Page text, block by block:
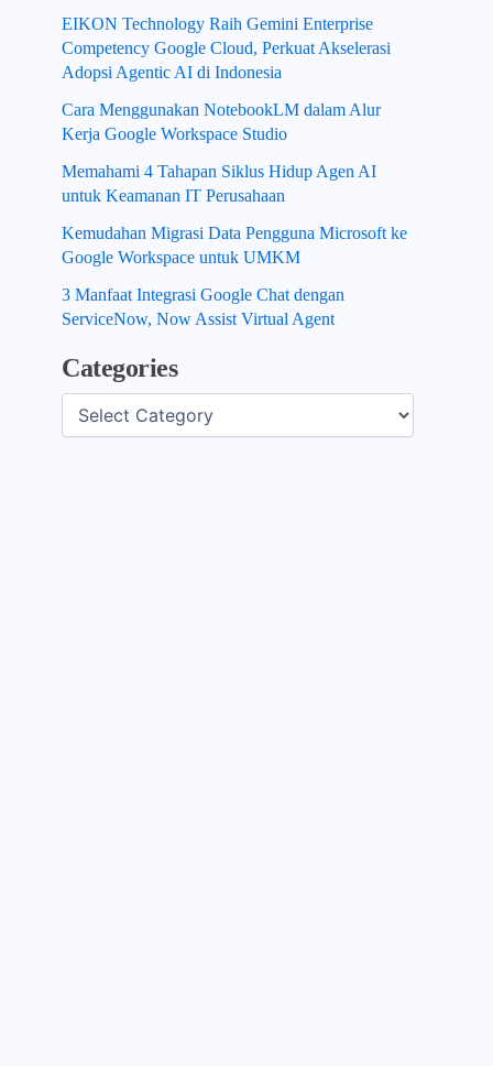
EIKON Technology Raih Gemini Enterprise
Competency Google Cloud, Perkuat Akselerasi
Adopsi Agentic AI di Indonesia
Cara Menggunakan NotebookLM dalam Alur
Kerja Google Workspace Studio
Memahami 4 Tahapan Siklus Hidup Agen AI
untuk Keamanan IT Perusahaan
Kemudahan Migrasi Data Pengguna Microsoft ke
Google Workspace untuk UMKM
3 Manfaat Integrasi Google Chat dengan
ServiceNow, Now Assist Virtual Agent
Categories